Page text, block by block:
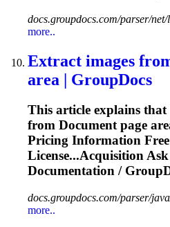
docs.groupdocs.com/parser/
more..
Extract images
area | GroupDocs
This article explains
from Documentpage
Pricing Information
License...Acquisition
Documentation /
docs.groupdocs.com/parser/
more..